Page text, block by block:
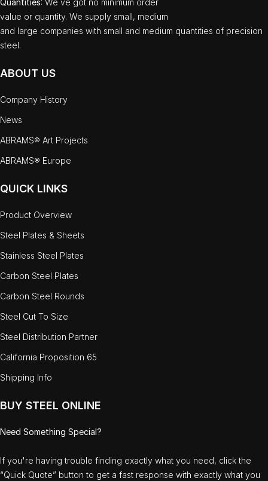
Quantities: We`ve got no minimum order
value or quantity. We supply small, medium
and large companies with small and medium quantities of precision
steel.
ABOUT US
Company History
News
ABRAMS® Art Projects
ABRAMS® Europe
QUICK LINKS
Product Overview
Steel Plates & Sheets
Stainless Steel Plates
Carbon Steel Plates
Carbon Steel Rounds
Steel Cut To Size
Steel Distribution Partner
California Proposition 65
Shipping Info
BUY STEEL ONLINE
Need Something Special?
If you're having trouble finding exactly what you need, click the
“Quick Quote” button to get a fast response with exactly what you